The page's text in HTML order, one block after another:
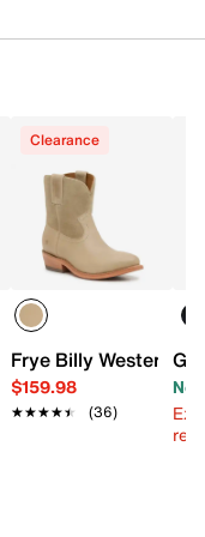
Bootie
Clearance
Frye Billy Western
$159.98
★★★★★
★★★★★ (36)